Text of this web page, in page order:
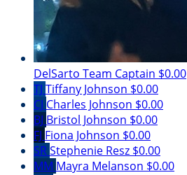
DelSarto Team Captain $0.00
TJ Tiffany Johnson $0.00
CJ Charles Johnson $0.00
BJ Bristol Johnson $0.00
FJ Fiona Johnson $0.00
SRStephenie Resz $0.00
MM Mayra Melanson $0.00